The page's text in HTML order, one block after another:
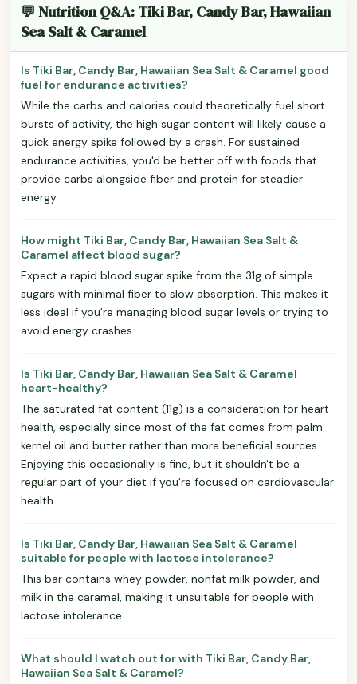
💬 Nutrition Q&A: Tiki Bar, Candy Bar, Hawaiian
Sea Salt & Caramel
Is Tiki Bar, Candy Bar, Hawaiian Sea Salt & Caramel good
fuel for endurance activities?
While the carbs and calories could theoretically fuel short
bursts of activity, the high sugar content will likely cause a
quick energy spike followed by a crash. For sustained
endurance activities, you'd be better off with foods that
provide carbs alongside fiber and protein for steadier
energy.
How might Tiki Bar, Candy Bar, Hawaiian Sea Salt &
Caramel affect blood sugar?
Expect a rapid blood sugar spike from the 31g of simple
sugars with minimal fiber to slow absorption. This makes it
less ideal if you're managing blood sugar levels or trying to
avoid energy crashes.
Is Tiki Bar, Candy Bar, Hawaiian Sea Salt & Caramel
heart-healthy?
The saturated fat content (11g) is a consideration for heart
health, especially since most of the fat comes from palm
kernel oil and butter rather than more beneficial sources.
Enjoying this occasionally is fine, but it shouldn't be a
regular part of your diet if you're focused on cardiovascular
health.
Is Tiki Bar, Candy Bar, Hawaiian Sea Salt & Caramel
suitable for people with lactose intolerance?
This bar contains whey powder, nonfat milk powder, and
milk in the caramel, making it unsuitable for people with
lactose intolerance.
What should I watch out for with Tiki Bar, Candy Bar,
Hawaiian Sea Salt & Caramel?